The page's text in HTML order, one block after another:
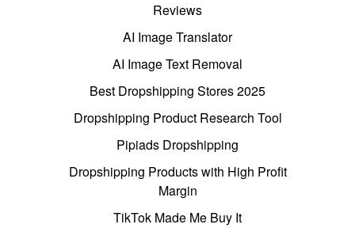
Reviews
AI Image Translator
AI Image Text Removal
Best Dropshipping Stores 2025
Dropshipping Product Research Tool
Pipiads Dropshipping
Dropshipping Products with High Profit
Margin
TikTok Made Me Buy It